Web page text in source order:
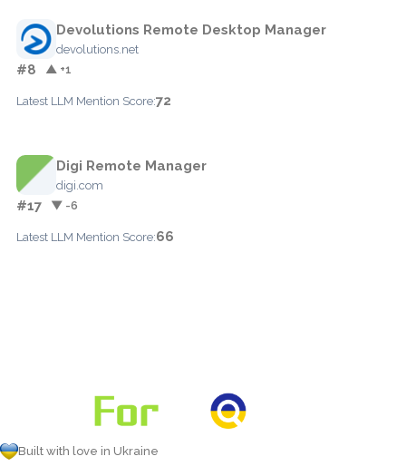
Devolutions Remote Desktop Manager
devolutions.net
#8 ▲ +1
Latest LLM Mention Score:72
Digi Remote Manager
digi.com
#17 ▼ -6
Latest LLM Mention Score:66
Built with love in Ukraine